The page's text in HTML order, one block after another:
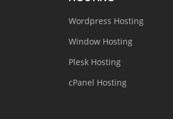
Wordpress Hosting
Window Hosting
Plesk Hosting
cPanel Hosting